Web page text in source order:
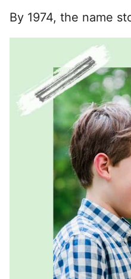
By 1974, the name